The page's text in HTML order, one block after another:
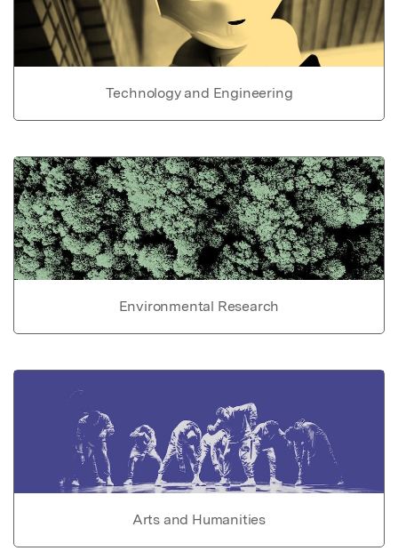
Technology and Engineering
Environmental Research
Arts and Humanities